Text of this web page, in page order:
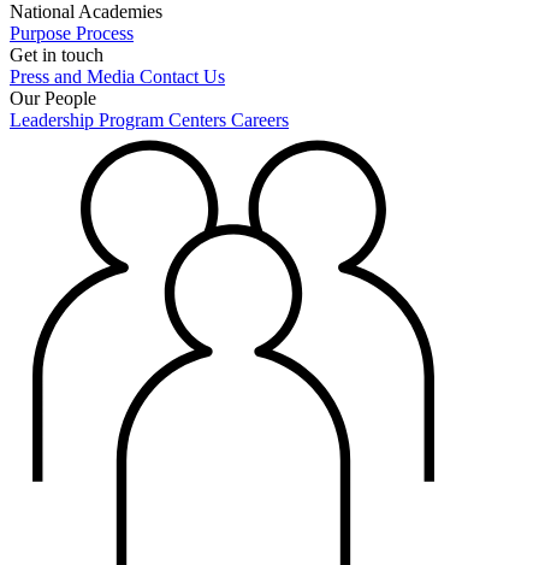
National Academies
Purpose Process
Get in touch
Press and Media Contact Us
Our People
Leadership Program Centers Careers